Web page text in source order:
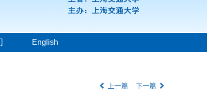
English
上一篇 下一篇